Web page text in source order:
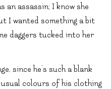
an assassin; I know she
I wanted something a bit
daggers tucked into her
since he’s such a blank
colours of his clothing